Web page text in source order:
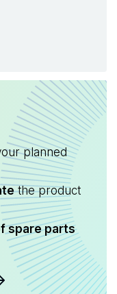
planned
the product
spare parts